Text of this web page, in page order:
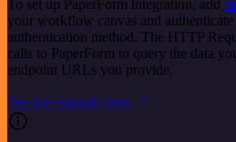
To set up PaperForm integration, add
your workflow canvas and
authentication method. The HTTP
calls to PaperForm to query the data
endpoint URLs you provide.
See the example here